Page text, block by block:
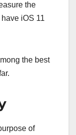
the
iOS 11
the best
of